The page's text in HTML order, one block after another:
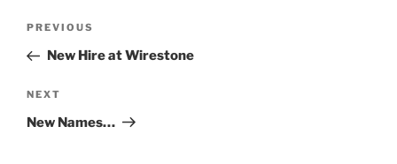
Previous
Post
PREVIOUS
New Hire at Wirestone
Next
Post
NEXT
New Names…